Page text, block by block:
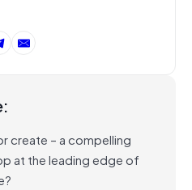
create – a compelling
at the leading edge of